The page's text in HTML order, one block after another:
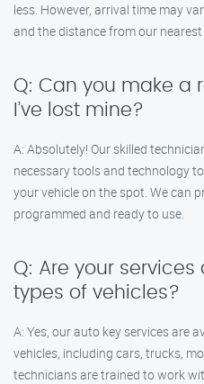
less. However, arrival time may
and the distance from our
Q: Can you make a
I’ve lost mine?
A: Absolutely! Our skilled
necessary tools and technology
your vehicle on the spot. We can
programmed and ready to use.
Q: Are your services
types of vehicles?
A: Yes, our auto key services are
vehicles, including cars, trucks,
technicians are trained to work